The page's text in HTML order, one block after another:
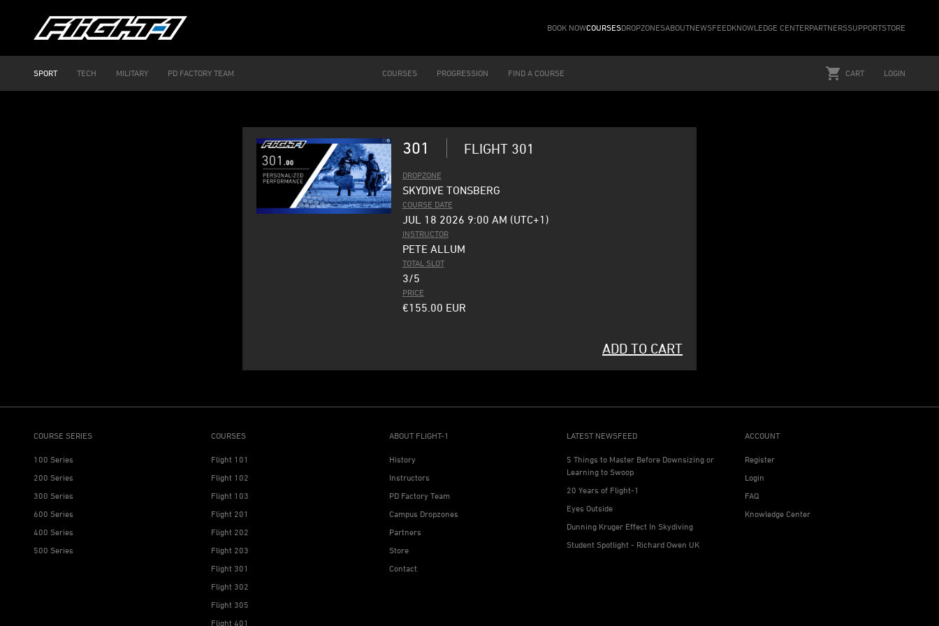
BOOK NOWCOURSESDROPZONESABOUTNEWSFEEDKNOWLEDGE CENTERPARTNERSSUPPORTSTORE
SPORT TECH MILITARY PD FACTORY TEAM COURSES PROGRESSION FIND A COURSE CART LOGIN
301 FLIGHT 301
DROPZONE
SKYDIVE TONSBERG
COURSE DATE
JUL 18 2026 9:00 AM (UTC+1)
INSTRUCTOR
PETE ALLUM
TOTAL SLOT
3/5
PRICE
€155.00 EUR
ADD TO CART
COURSE SERIES
100 Series
200 Series
300 Series
600 Series
400 Series
500 Series
COURSES
Flight 101
Flight 102
Flight 103
Flight 201
Flight 202
Flight 203
Flight 301
Flight 302
Flight 305
Flight 401
ABOUT FLIGHT-1
History
Instructors
PD Factory Team
Campus Dropzones
Partners
Store
Contact
LATEST NEWSFEED
5 Things to Master Before Downsizing or
Learning to Swoop
20 Years of Flight-1
Eyes Outside
Dunning Kruger Effect In Skydiving
Student Spotlight - Richard Owen UK
ACCOUNT
Register
Login
FAQ
Knowledge Center